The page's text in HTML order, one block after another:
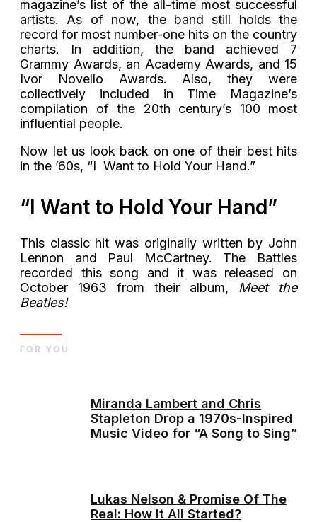
magazine’s list of the all-time most successful
artists. As of now, the band still holds the
record for most number-one hits on the country
charts. In addition, the band achieved 7
Grammy Awards, an Academy Awards, and 15
Ivor Novello Awards. Also, they were
collectively included in Time Magazine’s
compilation of the 20th century’s 100 most
influential people.
Now let us look back on one of their best hits
in the ’60s, “I Want to Hold Your Hand.”
“I Want to Hold Your Hand”
This classic hit was originally written by John
Lennon and Paul McCartney. The Battles
recorded this song and it was released on
October 1963 from their album, Meet the
Beatles!
Miranda Lambert and Chris
Stapleton Drop a 1970s-Inspired
Music Video for “A Song to Sing”
Lukas Nelson & Promise Of The
Real: How It All Started?
FOR YOU